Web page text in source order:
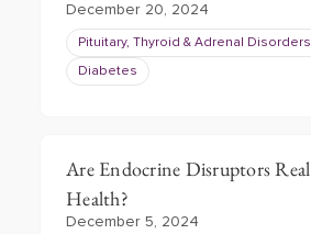
December 20, 2024
Pituitary, Thyroid & Adrenal Disorders
Diabetes
Are Endocrine Disruptors
Health?
December 5, 2024